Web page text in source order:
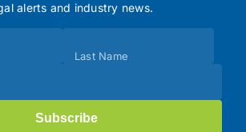
alerts and industry news.
Last Name
Subscribe